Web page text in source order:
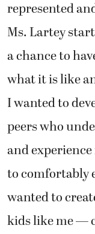
represented
Ms. Lartey
a chance to
what it is like
I wanted to
peers who
and
to comfortably
wanted to
kids like me —